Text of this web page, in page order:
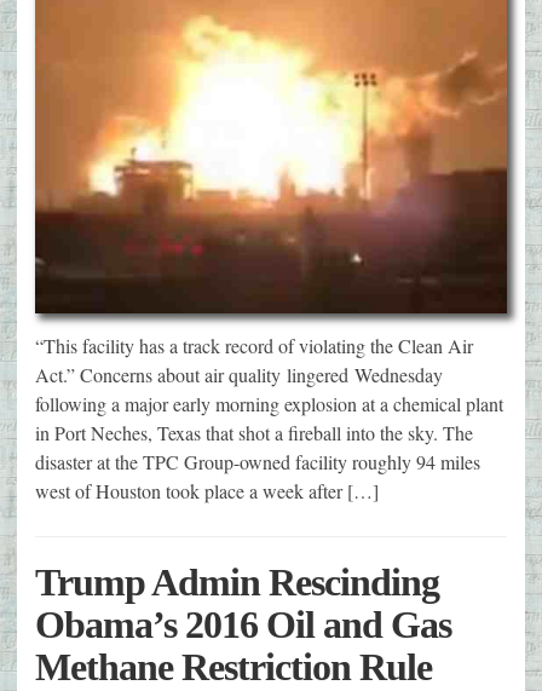
“This facility has a track record of violating the Clean Air
Act.” Concerns about air quality lingered Wednesday
following a major early morning explosion at a chemical plant
in Port Neches, Texas that shot a fireball into the sky. The
disaster at the TPC Group-owned facility roughly 94 miles
west of Houston took place a week after […]
Trump Admin Rescinding
Obama’s 2016 Oil and Gas
Methane Restriction Rule